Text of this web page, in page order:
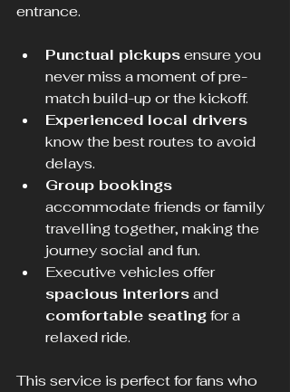
entrance.
Punctual pickups ensure you
never miss a moment of pre-
match build-up or the kickoff.
Experienced local drivers
know the best routes to avoid
delays.
Group bookings
accommodate friends or family
travelling together, making the
journey social and fun.
Executive vehicles offer
spacious interiors and
comfortable seating for a
relaxed ride.
This service is perfect for fans who